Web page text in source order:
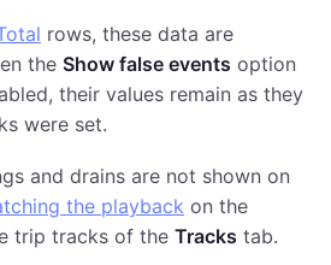
rows, these data are
the Show false events option
their values remain as they
were set.
and drains are not shown on
the playback on the
trip tracks of the Tracks tab.